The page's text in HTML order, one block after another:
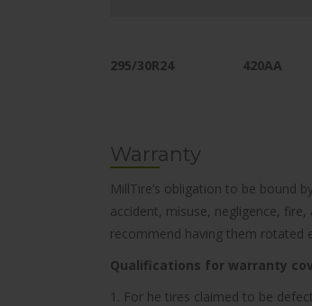
295/30R24 420AA
Warranty
MillTire’s obligation to be bound
accident, misuse, negligence,
recommend having them rotated
Qualifications for warranty
1. For he tires claimed to be